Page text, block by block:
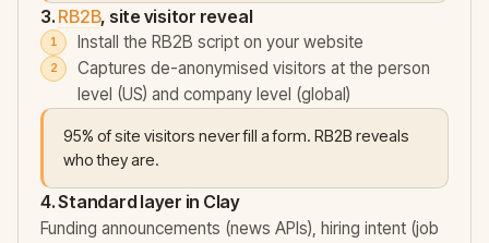
3. RB2B, site visitor reveal
Install the RB2B script on your website
Captures de-anonymised visitors at the person
level (US) and company level (global)
95% of site visitors never fill a form. RB2B reveals
who they are.
4. Standard layer in Clay
Funding announcements (news APIs), hiring intent (job